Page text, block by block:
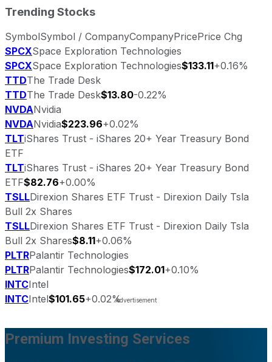
Trending Stocks
SymbolSymbol / CompanyCompanyPricePrice Chg
SPCXSpace Exploration Technologies
SPCXSpace Exploration Technologies$133.11+0.16%
TTDThe Trade Desk
TTDThe Trade Desk$13.80-0.22%
NVDANvidia
NVDANvidia$223.96+0.02%
TLTiShares Trust - iShares 20+ Year Treasury Bond
ETF
TLTiShares Trust - iShares 20+ Year Treasury Bond
ETF$82.76+0.00%
TSLLDirexion Shares ETF Trust - Direxion Daily Tsla
Bull 2x Shares
TSLLDirexion Shares ETF Trust - Direxion Daily Tsla
Bull 2x Shares$8.11+0.06%
PLTRPalantir Technologies
PLTRPalantir Technologies$172.01+0.10%
INTCIntel
INTCIntel$101.65+0.02%
Premium Investing Services